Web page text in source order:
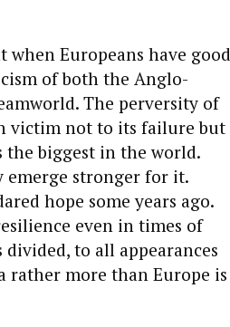
Europeans have good
of both the Anglo-
The perversity of
victim not to its failure but
the biggest in the world.
emerge stronger for it.
hope some years ago.
even in times of
to all appearances
rather more than Europe is